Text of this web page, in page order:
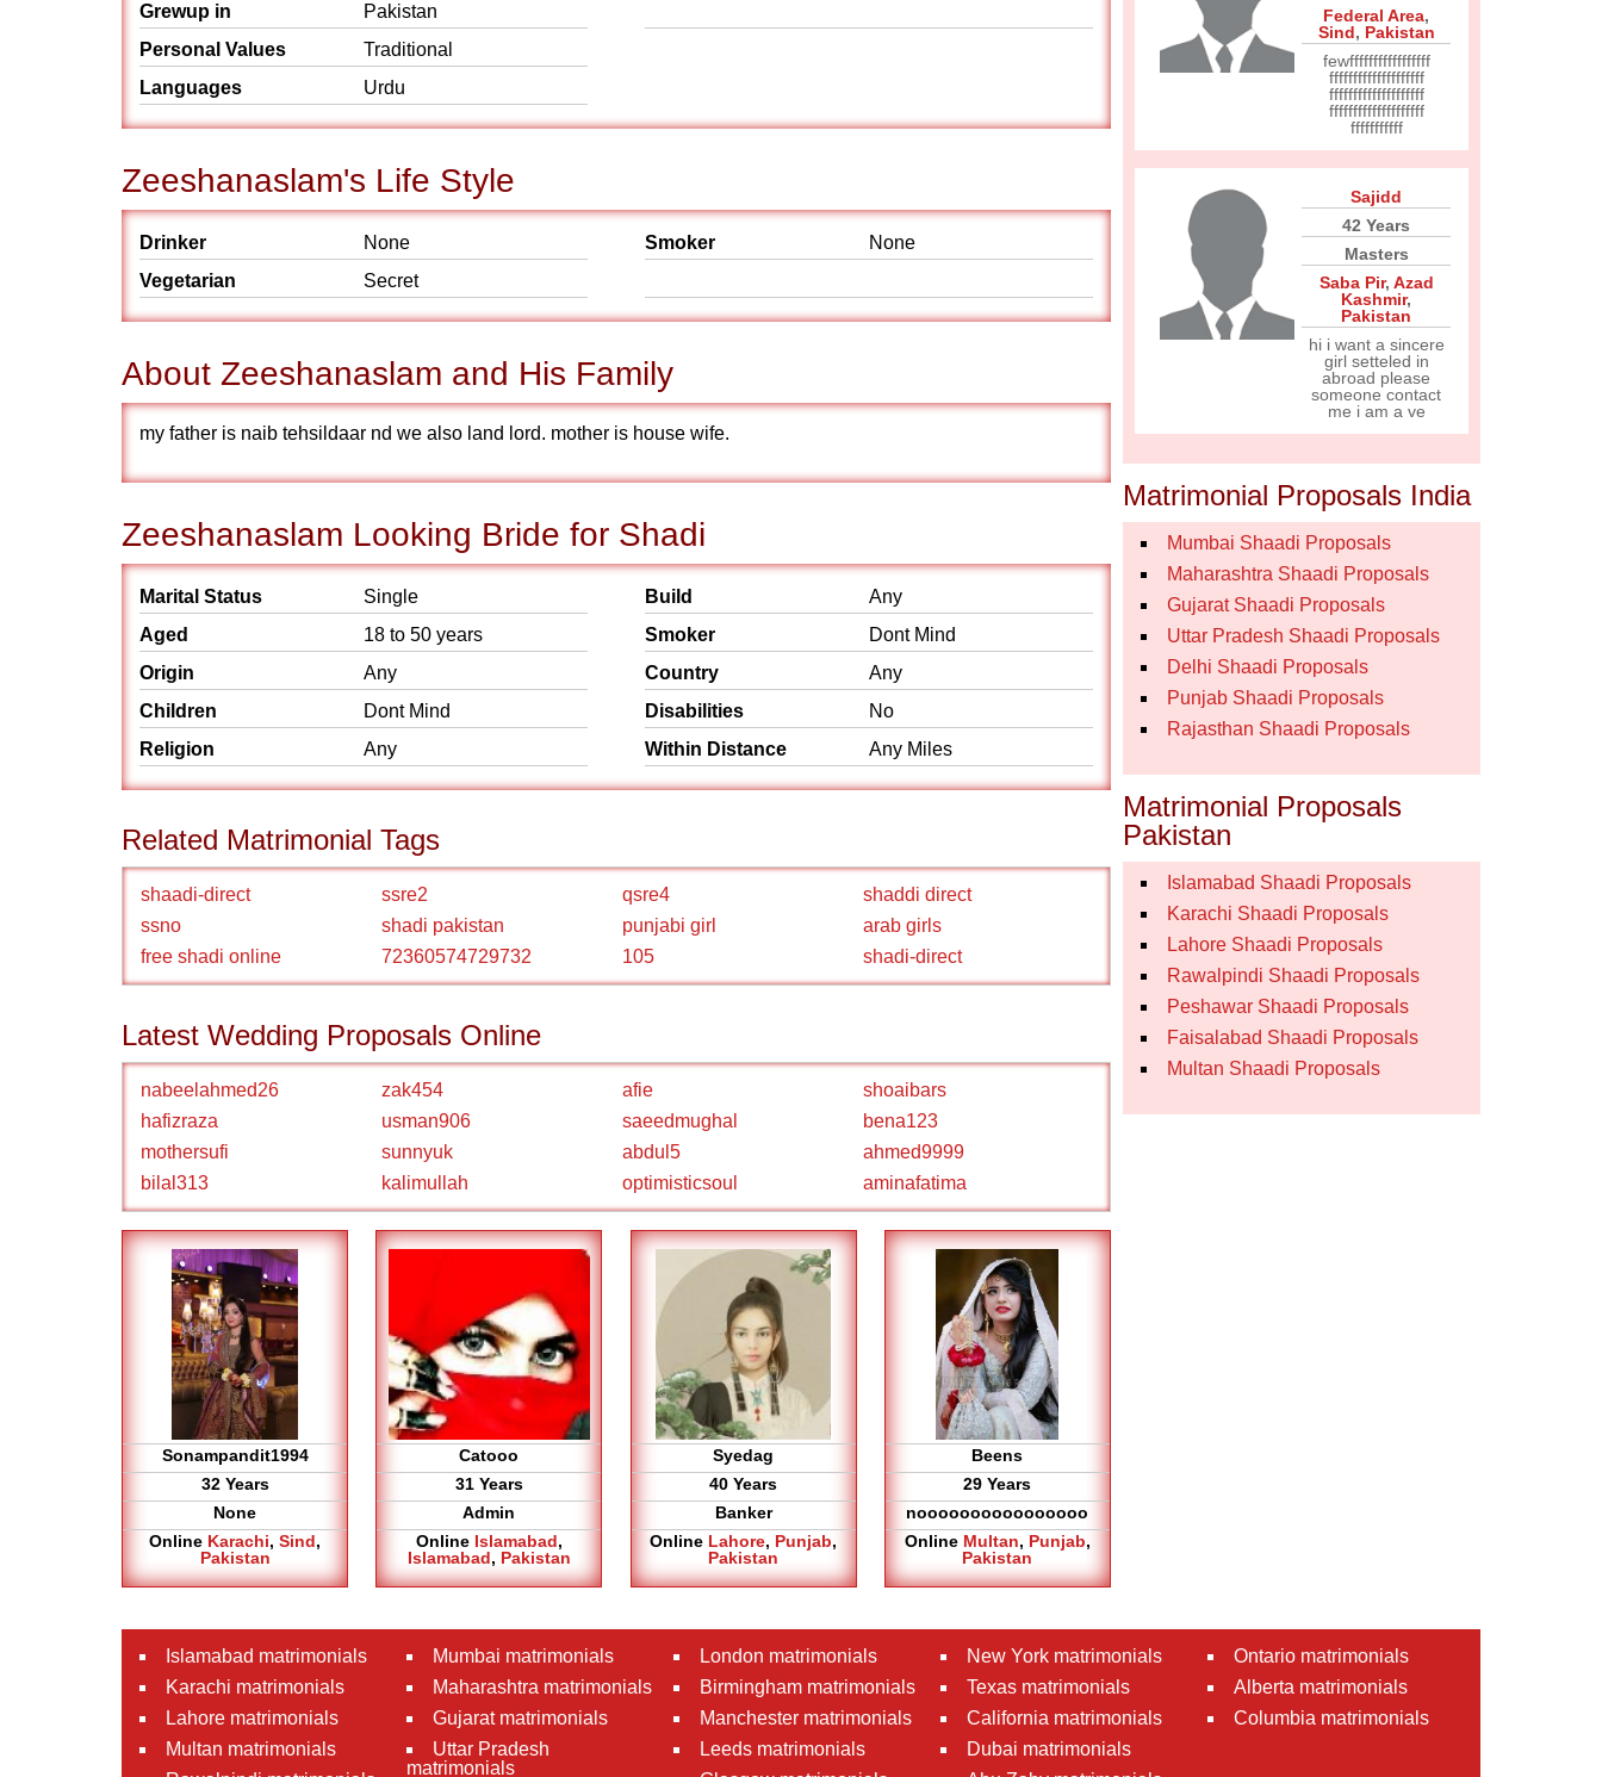
Grewup in
Pakistan
Personal Values
Traditional
Languages
Urdu
Zeeshanaslam's Life Style
Drinker
None
Vegetarian
Secret
Smoker None
About Zeeshanaslam and His Family
my father is naib tehsildaar nd we also land lord. mother is house wife.
Zeeshanaslam Looking Bride for Shadi
Marital Status
Single
Aged
18 to 50 years
Origin
Any
Children
Dont Mind
Religion
Any
Build
Any
Smoker
Dont Mind
Country
Any
Disabilities
No
Within Distance
Any Miles
Related Matrimonial Tags
shaadi-direct ssre2 qsre4
shaddi direct
ssno
shadi pakistan punjabi girl
arab girls
free shadi online
72360574729732 105 shadi-direct
Latest Wedding Proposals Online
nabeelahmed26 zak454 afie
shoaibars
hafizraza
usman906 saeedmughal
bena123
mothersufi
sunnyuk abdul5
ahmed9999
bilal313
kalimullah optimisticsoul aminafatima
Sonampandit1994
32 Years
None
Online Karachi, Sind,
Pakistan
Catooo
31 Years
Admin
Online Islamabad,
Islamabad, Pakistan
Syedag
40 Years
Banker
Online Lahore, Punjab,
Pakistan
Beens
29 Years
noooooooooooooooo
Online Multan, Punjab,
Pakistan
Federal Area,
Sind, Pakistan
fewfffffffffffffffff
ffffffffffffffffffff
ffffffffffffffffffff
ffffffffffffffffffff
fffffffffff
Sajidd
42 Years
Masters
Saba Pir, Azad
Kashmir,
Pakistan
hi i want a sincere
girl setteled in
abroad please
someone contact
me i am a ve
Matrimonial Proposals India
Mumbai Shaadi Proposals
Maharashtra Shaadi Proposals
Gujarat Shaadi Proposals
Uttar Pradesh Shaadi Proposals
Delhi Shaadi Proposals
Punjab Shaadi Proposals
Rajasthan Shaadi Proposals
Matrimonial Proposals
Pakistan
Islamabad Shaadi Proposals
Karachi Shaadi Proposals
Lahore Shaadi Proposals
Rawalpindi Shaadi Proposals
Peshawar Shaadi Proposals
Faisalabad Shaadi Proposals
Multan Shaadi Proposals
Islamabad matrimonials
Karachi matrimonials
Lahore matrimonials
Multan matrimonials
Mumbai matrimonials
Maharashtra matrimonials
Gujarat matrimonials
Uttar Pradesh
matrimonials
London matrimonials
Birmingham matrimonials
Manchester matrimonials
Leeds matrimonials
New York matrimonials
Texas matrimonials
California matrimonials
Dubai matrimonials
Ontario matrimonials
Alberta matrimonials
Columbia matrimonials